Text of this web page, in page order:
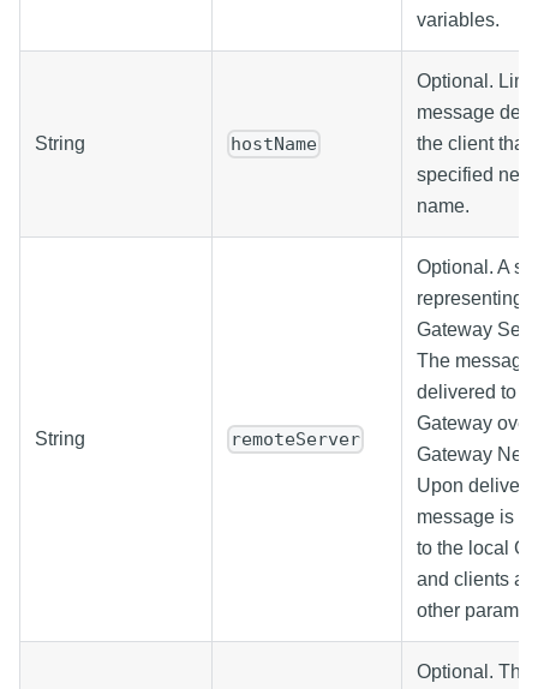
variables.
String hostName
Optional.
message
the client that
specified
name.
String remoteServer
Optional. A
representing
Gateway
The
delivered to
Gateway over
Gateway
Upon
message is
to the local
and clients as
other
Optional. The